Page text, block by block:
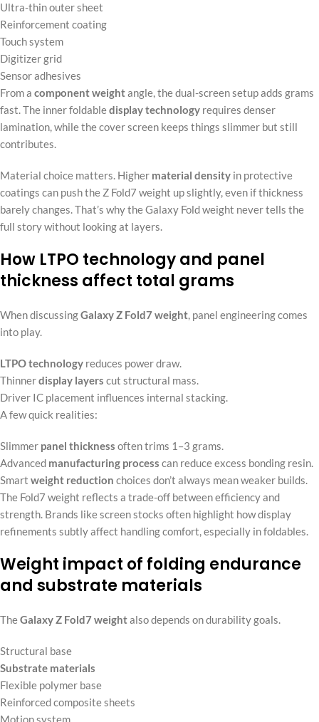
Ultra-thin outer sheet
Reinforcement coating
Touch system
Digitizer grid
Sensor adhesives
From a component weightangle, the dual-screen setup adds grams
fast. The inner foldabledisplay technology requires denser
lamination, while the cover screen keeps things slimmer but still
contributes.
Material choice matters. Higher material density in protective
coatings can push the Z Fold7 weight up slightly, even if thickness
barely changes. That’s why the Galaxy Fold weight never tells the
full story without looking at layers.
How LTPO technology and panel
thickness affect total grams
When discussingGalaxy Z Fold7 weight, panel engineering comes
into play.
LTPO technology reduces power draw.
Thinnerdisplay layers cut structural mass.
Driver IC placement influences internal stacking.
A few quick realities:
Slimmer panel thickness often trims 1–3 grams.
Advanced manufacturing process can reduce excess bonding resin.
Smart weight reduction choices don’t always mean weaker builds.
The Fold7 weight reflects a trade-off between efficiency and
strength. Brands like screen stocks often highlight how display
refinements subtly affect handling comfort, especially in foldables.
Weight impact of folding endurance
and substrate materials
TheGalaxy Z Fold7 weightalso depends on durability goals.
Structural base
Substrate materials
Flexible polymer base
Reinforced composite sheets
Motion system